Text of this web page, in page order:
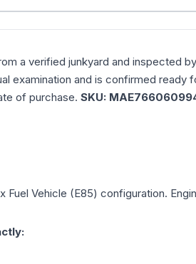
a verified junkyard and inspected
examination and is confirmed ready
of purchase. SKU:
Fuel Vehicle (E85) configuration.